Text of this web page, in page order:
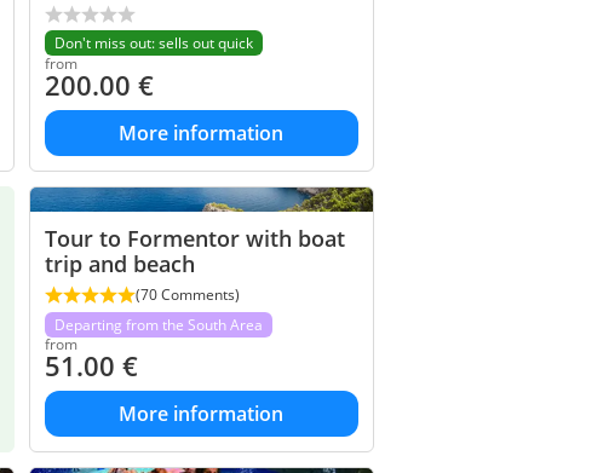
Don't miss out: sells out quick
from
200.00 €
More information
Tour to Formentor with boat
trip and beach
(70 Comments)
Departing from the South Area
from
51.00 €
More information